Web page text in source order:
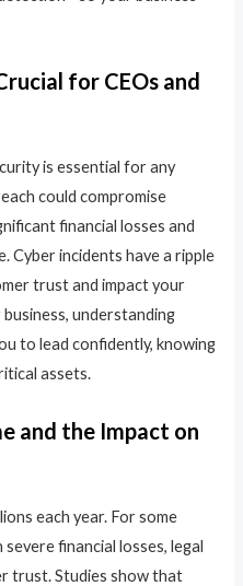
for CEOs and
is essential for any
could compromise
financial losses and
Cyber incidents have a ripple
trust and impact your
understanding
to lead confidently, knowing
assets.
and the Impact on
each year. For some
financial losses, legal
trust. Studies show that